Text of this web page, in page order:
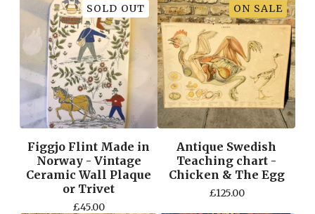
SOLD OUT
Figgjo Flint Made in
Norway - Vintage
Ceramic Wall Plaque
or Trivet
£45.00
ON SALE
Antique Swedish
Teaching chart -
Chicken & The Egg
£125.00